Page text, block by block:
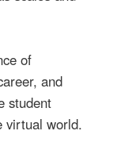
of
and
student
virtual world.